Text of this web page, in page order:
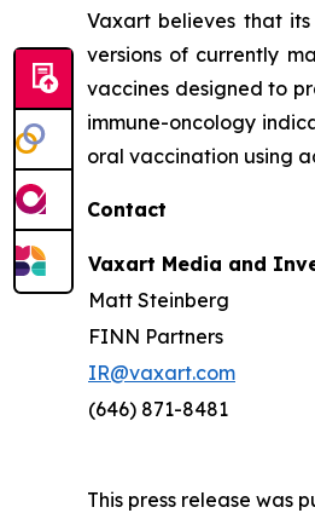
Vaxart believes that
versions of currently
vaccines designed to
immune-oncology
oral vaccination using
Contact
Vaxart Media and
Matt Steinberg
FINN Partners
IR@vaxart.com
(646) 871-8481
This press release was